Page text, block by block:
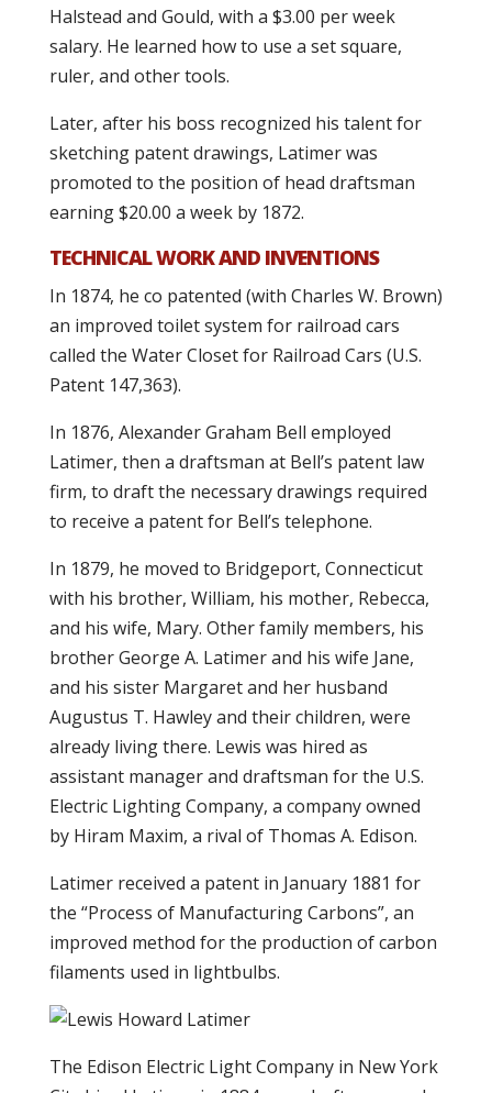
Halstead and Gould, with a $3.00 per week
salary. He learned how to use a set square,
ruler, and other tools.
Later, after his boss recognized his talent for
sketching patent drawings, Latimer was
promoted to the position of head draftsman
earning $20.00 a week by 1872.
TECHNICAL WORK AND INVENTIONS
In 1874, he co patented (with Charles W. Brown)
an improved toilet system for railroad cars
called the Water Closet for Railroad Cars (U.S.
Patent 147,363).
In 1876, Alexander Graham Bell employed
Latimer, then a draftsman at Bell’s patent law
firm, to draft the necessary drawings required
to receive a patent for Bell’s telephone.
In 1879, he moved to Bridgeport, Connecticut
with his brother, William, his mother, Rebecca,
and his wife, Mary. Other family members, his
brother George A. Latimer and his wife Jane,
and his sister Margaret and her husband
Augustus T. Hawley and their children, were
already living there. Lewis was hired as
assistant manager and draftsman for the U.S.
Electric Lighting Company, a company owned
by Hiram Maxim, a rival of Thomas A. Edison.
Latimer received a patent in January 1881 for
the “Process of Manufacturing Carbons”, an
improved method for the production of carbon
filaments used in lightbulbs.
The Edison Electric Light Company in New York